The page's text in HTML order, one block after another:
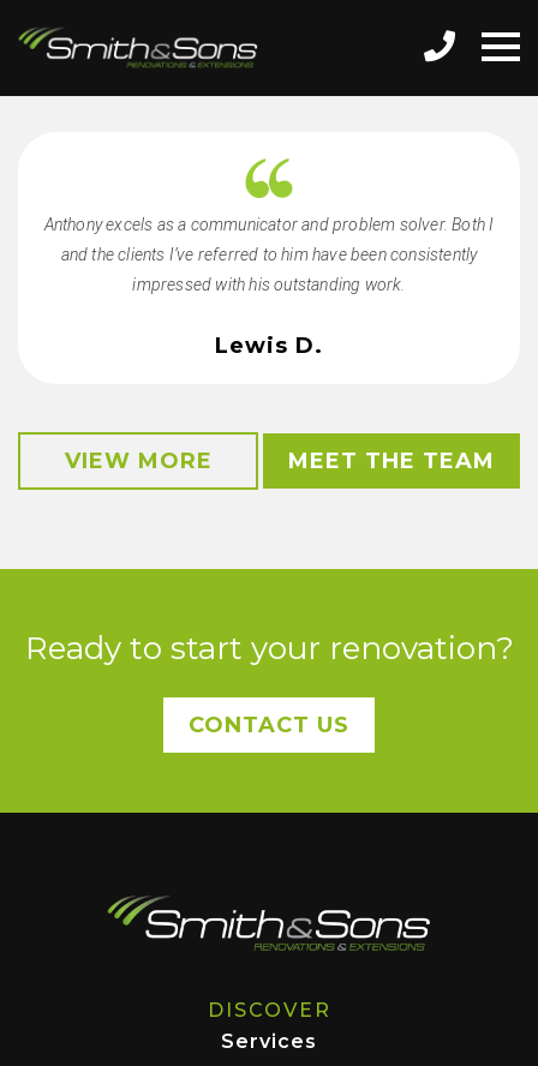
Anthony excels as a communicator and problem solver. Both I
and the clients I’ve referred to him have been consistently
impressed with his outstanding work.
Lewis D.
VIEW MORE MEET THE TEAM
Ready to start your renovation?
CONTACT US
DISCOVER
Services